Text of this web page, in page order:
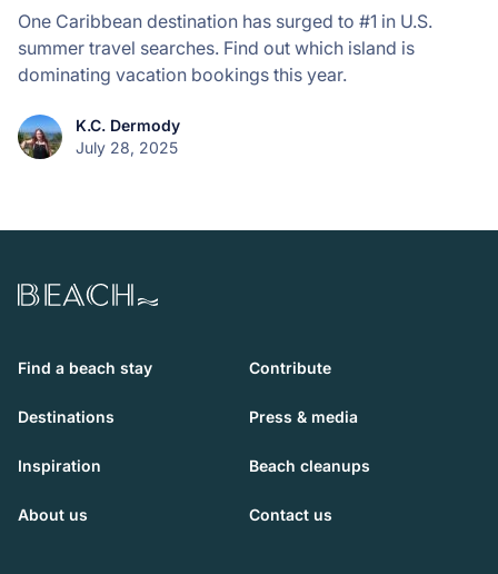
One Caribbean destination has surged to #1 in U.S.
summer travel searches. Find out which island is
dominating vacation bookings this year.
K.C. Dermody
July 28, 2025
Beach.com
Find a beach stay Contribute
Destinations Press & media
Inspiration Beach cleanups
About us Contact us